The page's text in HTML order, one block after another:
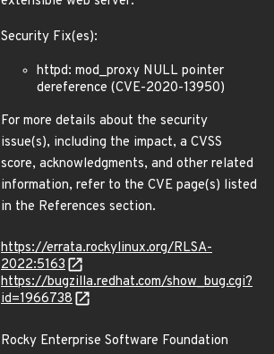
Security Fix(es):
httpd: mod_proxy NULL pointer
dereference (CVE-2020-13950)
For more details about the security
issue(s), including the impact, a CVSS
score, acknowledgments, and other related
information, refer to the CVE page(s) listed
in the References section.
https://errata.rockylinux.org/RLSA-
2022:5163
https://bugzilla.redhat.com/show_bug.cgi?
id=1966738
Rocky Enterprise Software Foundation